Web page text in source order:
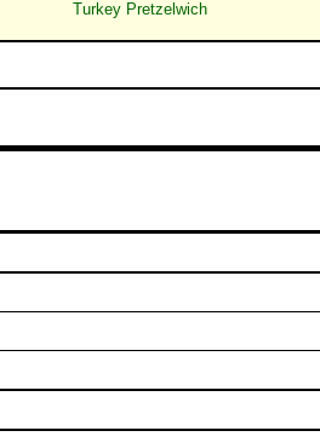
Turkey Pretzelwich